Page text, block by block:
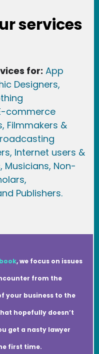
services
for: App
Designers,
commerce
Filmmakers &
s, Internet users &
Musicians, Non-
Publishers.
, we focus on issues
from the
your business to the
hopefully doesn’t
get a nasty lawyer
first time.